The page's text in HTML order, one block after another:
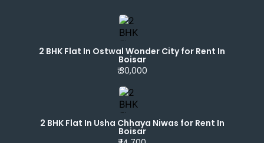
2 BHK Flat In Ostwal Wonder City for Rent In
Boisar
₹ 30,000
2 BHK Flat In Usha Chhaya Niwas for Rent In
Boisar